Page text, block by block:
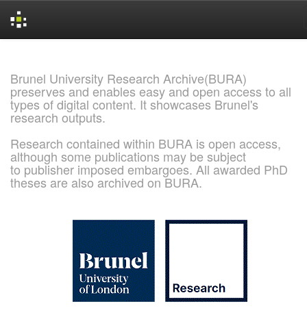
Brunel University Research Archive(BURA)
preserves and enables easy and open access to all
types of digital content. It showcases Brunel's
research outputs.
Research contained within BURA is open access,
although some publications may be subject
to publisher imposed embargoes. All awarded PhD
theses are also archived on BURA.